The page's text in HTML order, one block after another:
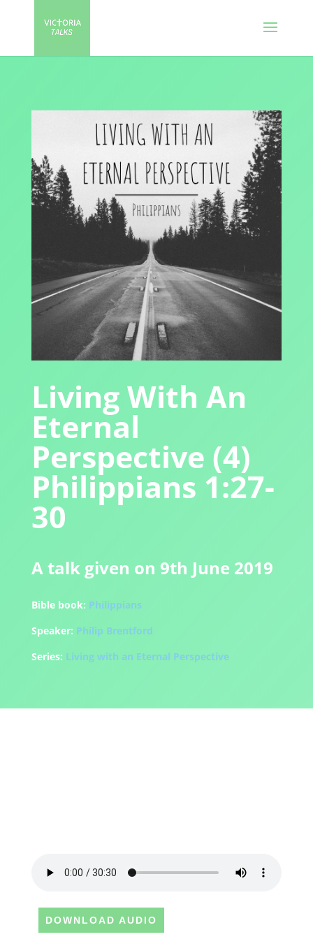
Living With An
Eternal
Perspective (4)
Philippians 1:27-
30
A talk given on 9th June 2019
Bible book: Philippians
Speaker: Philip Brentford
Series: Living with an Eternal Perspective
DOWNLOAD AUDIO